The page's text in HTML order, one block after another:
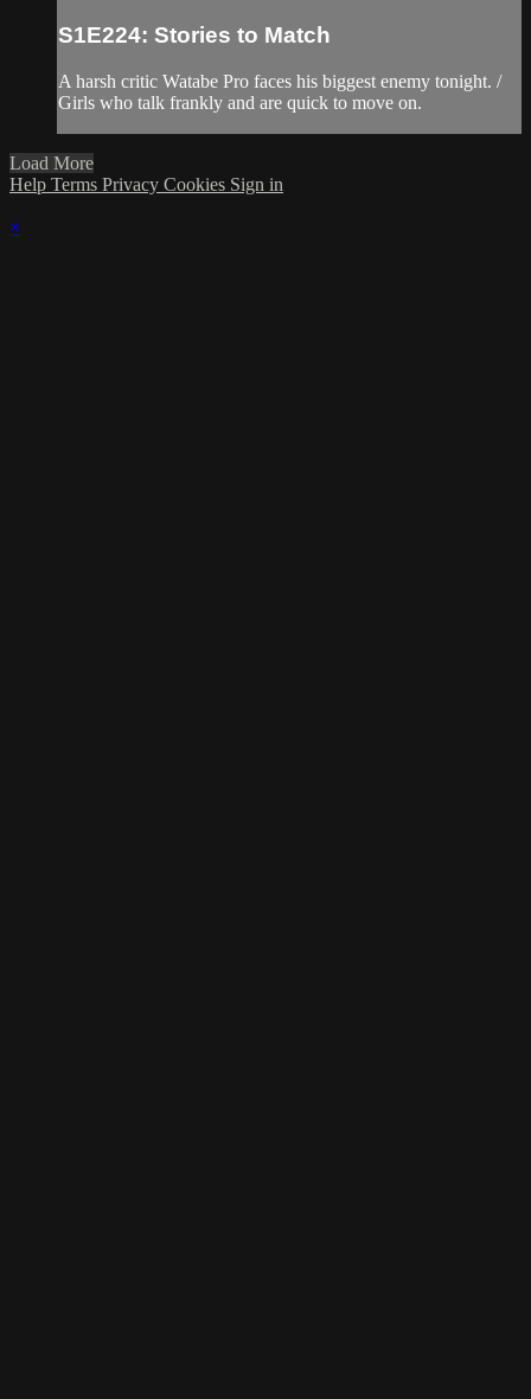
S1E224: Stories to Match
A harsh critic Watabe Pro faces his biggest enemy tonight. /
Girls who talk frankly and are quick to move on.
Load More
Help Terms Privacy Cookies Sign in
×